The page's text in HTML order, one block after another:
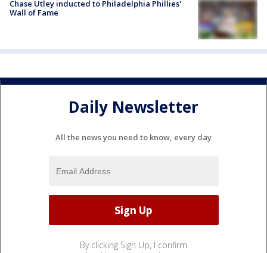
Chase Utley inducted to Philadelphia Phillies'
Wall of Fame
Daily Newsletter
All the news you need to know, every day
By clicking Sign Up, I confirm